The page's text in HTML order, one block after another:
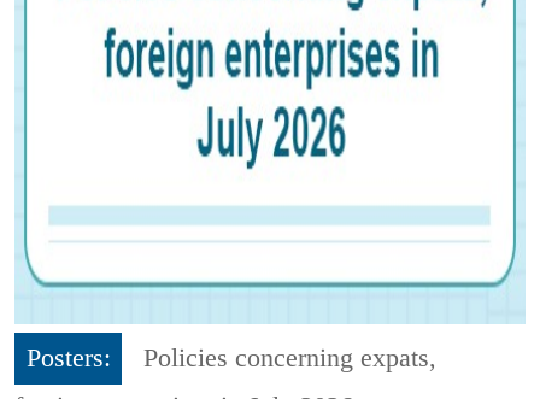
Posters:
Policies concerning expats,